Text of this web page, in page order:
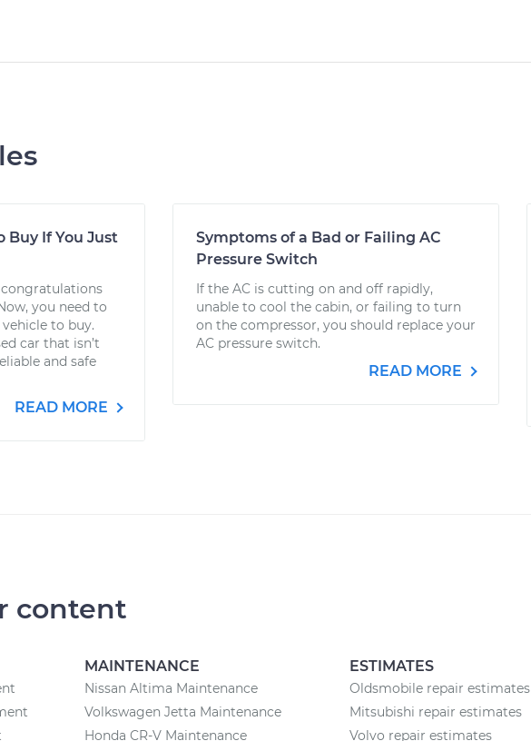
Buy If You Just
congratulations
you need to
to buy.
car that isn’t
and safe
READ MORE
Symptoms of a Bad or Failing AC
Pressure Switch
If the AC is cutting on and off rapidly,
unable to cool the cabin, or failing to turn
on the compressor, you should replace your
AC pressure switch.
READ MORE
content
MAINTENANCE
Nissan Altima Maintenance
Volkswagen Jetta Maintenance
Honda CR-V Maintenance
ESTIMATES
Oldsmobile repair estimates
Mitsubishi repair estimates
Volvo repair estimates